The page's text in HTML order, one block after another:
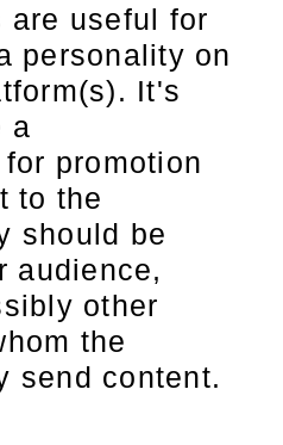
are useful for
personality on
It's
a
promotion
to the
should be
audience,
other
the
send content.